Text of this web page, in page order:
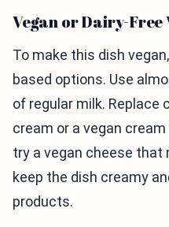
Vegan or Dairy-Free
To make this dish
based options. Use
of regular milk. Replace
cream or a vegan
try a vegan cheese
keep the dish creamy
products.